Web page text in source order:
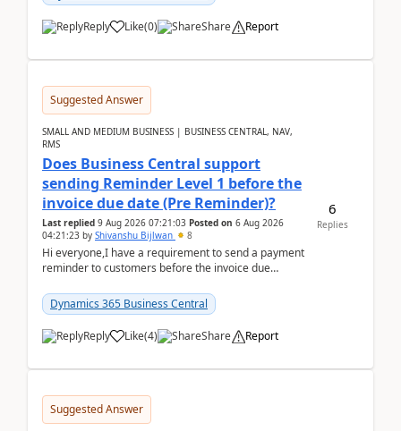
Reply Like(0) Share Report
Suggested Answer
SMALL AND MEDIUM BUSINESS | BUSINESS CENTRAL, NAV,
RMS
Does Business Central support
sending Reminder Level 1 before the
invoice due date (Pre Reminder)?
Last replied 9 Aug 2026 07:21:03 Posted on 6 Aug 2026
04:21:23 by Shivanshu Bijlwan 8
Hi everyone,I have a requirement to send a payment
reminder to customers before the invoice due
2026Reminder...
Dynamics 365 Business Central
Reply Like(4) Share Report
6
Replies
Suggested Answer